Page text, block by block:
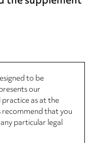
to be
our
as at the
that you
particular legal